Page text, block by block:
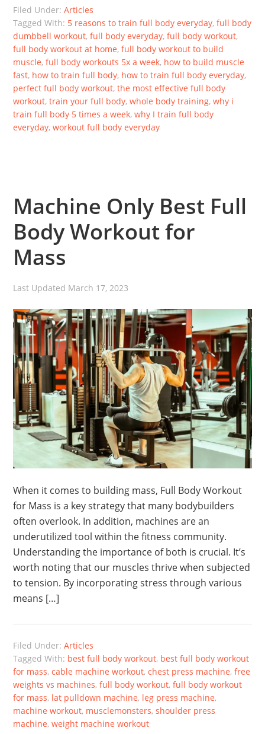
Filed Under:Articles
Tagged With: 5 reasons to train full body everyday,full body
dumbbell workout,full body everyday,full body workout,
full body workout at home,full body workout to build
muscle,full body workouts 5x a week, how to build muscle
fast, how to train full body, how to train full body everyday,
perfect full body workout,the most effective full body
workout,train your full body,whole body training,why i
train full body 5 times a week,why I train full body
everyday,workout full body everyday
Machine Only Best Full
Body Workout for
Mass
Last Updated March 17, 2023
When it comes to building mass, Full Body Workout
for Mass is a key strategy that many bodybuilders
often overlook. In addition, machines are an
underutilized tool within the fitness community.
Understanding the importance of both is crucial. It’s
worth noting that our muscles thrive when subjected
to tension. By incorporating stress through various
means […]
Filed Under:Articles
Tagged With: best full body workout, best full body workout
for mass,cable machine workout,chest press machine,free
weights vs machines,full body workout,full body workout
for mass, lat pulldown machine, leg press machine,
machine workout, musclemonsters,shoulder press
machine,weight machine workout